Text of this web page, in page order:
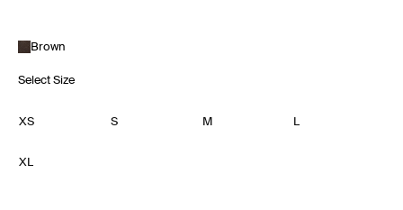
Brown
Select Size
XS S M L
XL